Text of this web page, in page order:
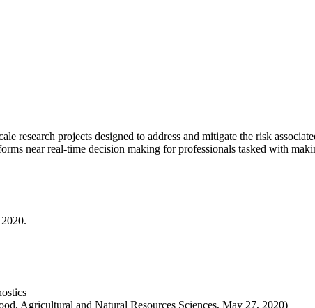
research projects designed to address and mitigate the risk
near real-time decision making for professionals tasked with
Agricultural and Natural Resources Sciences, May 27, 2020)